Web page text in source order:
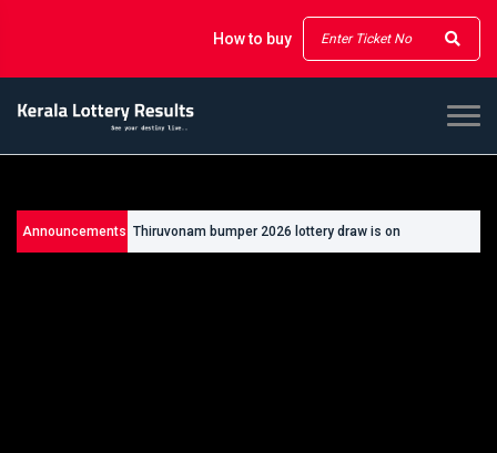
How to buy
Announcements Thiruvonam bumper 2026 lottery draw is on